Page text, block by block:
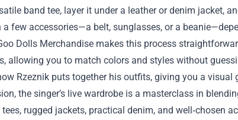
band tee, layer it under a leather or denim jacket,
a few accessories—a belt, sunglasses, or a
Dolls Merchandise makes this process
allowing you to match colors and styles without
Rzeznik puts together his outfits, giving you a visual
the singer’s live wardrobe is a masterclass in
rugged jackets, practical denim, and well‑chosen